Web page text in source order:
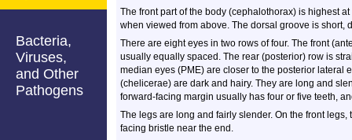
Bacteria,
Viruses,
and Other
Pathogens
The front part of the body (cephalothorax) is highest
when viewed from above. The dorsal groove is short,
There are eight eyes in two rows of four. The front
usually equally spaced. The rear (posterior) row is
median eyes (PME) are closer to the posterior lateral
(chelicerae) are dark and hairy. They are long and
forward-facing margin usually has four or five teeth,
The legs are long and fairly slender. On the front
facing bristle near the end.